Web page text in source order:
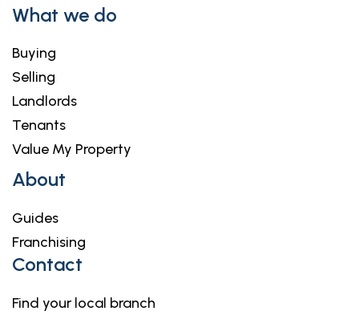
What we do
Buying
Selling
Landlords
Tenants
Value My Property
About
Guides
Franchising
Contact
Find your local branch